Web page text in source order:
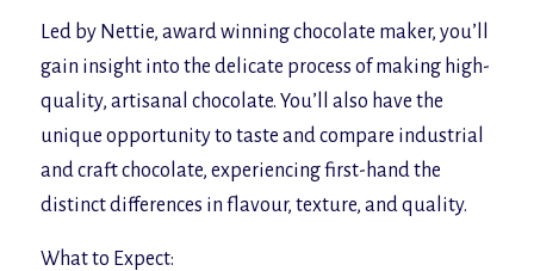
Led by Nettie, award winning chocolate maker, you’ll
gain insight into the delicate process of making high-
quality, artisanal chocolate. You’ll also have the
unique opportunity to taste and compare industrial
and craft chocolate, experiencing first-hand the
distinct differences in flavour, texture, and quality.
What to Expect: